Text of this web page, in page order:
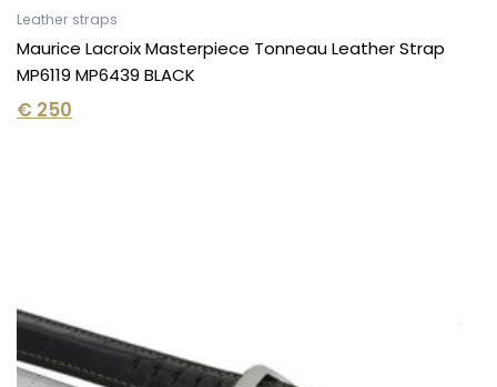
Leather straps
Maurice Lacroix Masterpiece Tonneau Leather Strap
MP6119 MP6439 BLACK
€ 250